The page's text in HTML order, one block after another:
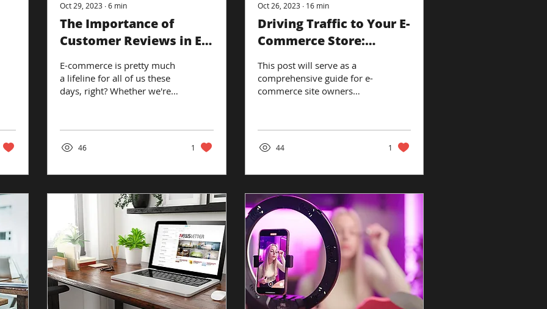
Oct 29, 2023 ∙6 min
The Importance of
Customer Reviews in E-
E-commerce is pretty much
a lifeline for all of us these
days, right? Whether we're
46 1
Oct 26, 2023∙ 16 min
Driving Traffic to Your E-
Commerce Store:
This post will serve as a
comprehensive guide for e-
commerce site owners
revenue...
44 1